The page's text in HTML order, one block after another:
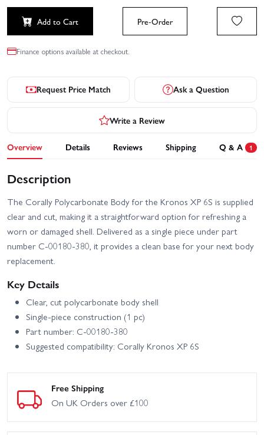
Add to Cart Pre-Order
Finance options available at checkout.
Request Price Match Ask a Question
Write a Review
Overview Details Reviews Shipping Q & A 1
Description
The Corally Polycarbonate Body for the Kronos XP 6S is supplied
clear and cut, making it a straightforward option for refreshing a
worn or damaged shell. Delivered as a single piece under part
number C-00180-380, it provides a clean base for your next body
replacement.
Key Details
Clear, cut polycarbonate body shell
Single-piece construction (1 pc)
Part number: C-00180-380
Suggested compatibility: Corally Kronos XP 6S
Free Shipping
On UK Orders over £100